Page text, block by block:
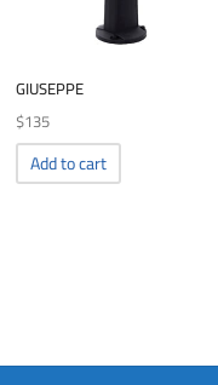
GIUSEPPE
$135
Add to cart